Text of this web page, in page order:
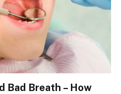
Bad Breath – How